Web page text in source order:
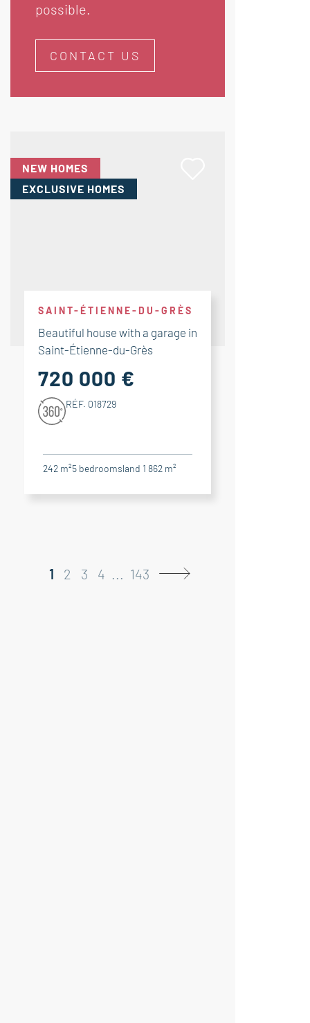
possible.
CONTACT US
NEW HOMES
EXCLUSIVE HOMES
SAINT-ÉTIENNE-DU-GRÈS
Beautiful house with a garage in
Saint-Étienne-du-Grès
720 000 €
RÉF. 018729
242 m²5 bedroomsland 1 862 m²
1 2 3 4 ... 143